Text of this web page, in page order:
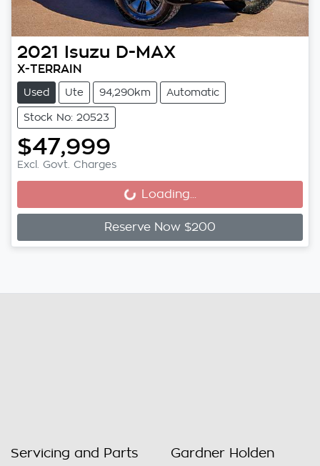
2021 Isuzu D-MAX
X-TERRAIN
Used Ute 94,290km Automatic
Stock No: 20523
$47,999
Excl. Govt. Charges
Loading...
Loading...
Reserve Now $200
Servicing and Parts Gardner Holden